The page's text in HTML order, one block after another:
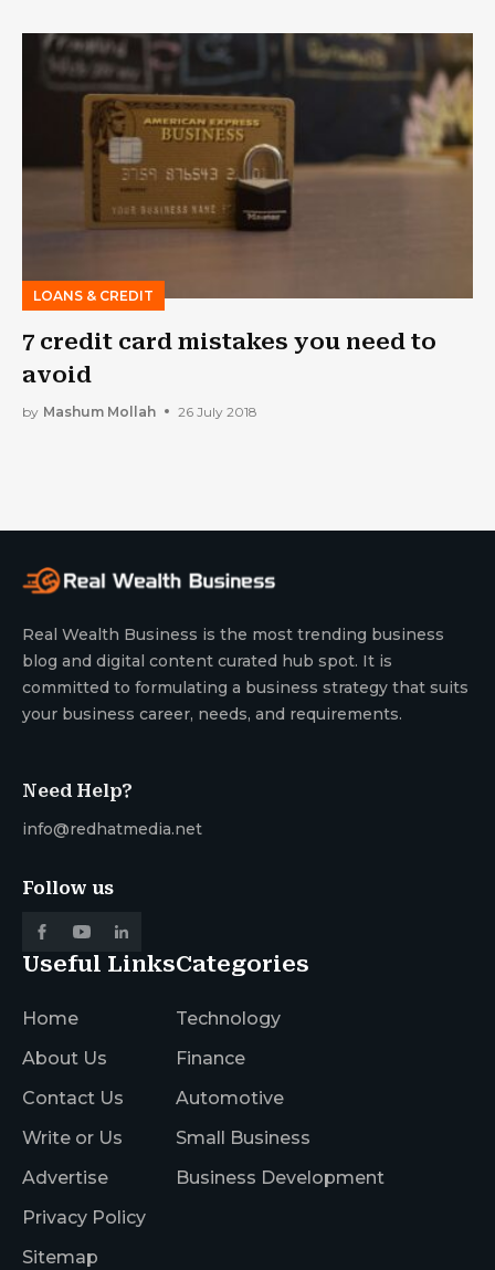
LOANS & CREDIT
7 credit card mistakes you need to
avoid
by Mashum Mollah 26 July 2018
Real Wealth Business is the most trending business
blog and digital content curated hub spot. It is
committed to formulating a business strategy that suits
your business career, needs, and requirements.
Need Help?
info@redhatmedia.net
Follow us
Useful Links
Home
About Us
Contact Us
Write or Us
Advertise
Privacy Policy
Sitemap
Categories
Technology
Finance
Automotive
Small Business
Business Development